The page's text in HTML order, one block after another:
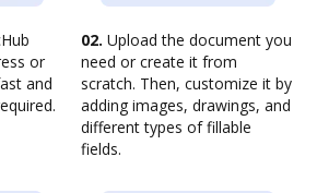
or
and
02. Upload the document you
need or create it from
scratch. Then, customize it by
adding images, drawings, and
different types of fillable
fields.